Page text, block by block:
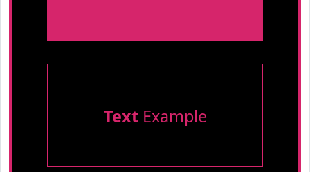
TextExample